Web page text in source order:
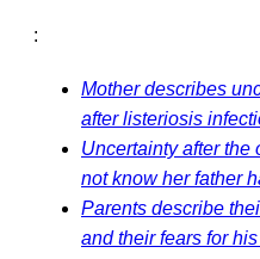
:
Mother describes
after listeriosis
Uncertainty after the
not know her father
Parents describe
and their fears for